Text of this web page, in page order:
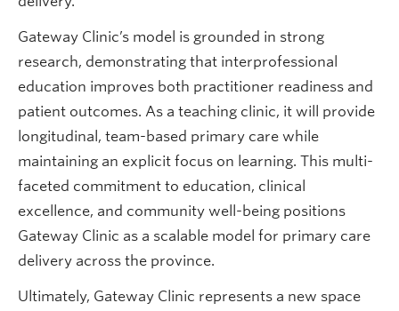
Gateway Clinic’s model is grounded in strong
research, demonstrating that interprofessional
education improves both practitioner readiness and
patient outcomes. As a teaching clinic, it will provide
longitudinal, team-based primary care while
maintaining an explicit focus on learning. This multi-
faceted commitment to education, clinical
excellence, and community well-being positions
Gateway Clinic as a scalable model for primary care
delivery across the province.
Ultimately, Gateway Clinic represents a new space